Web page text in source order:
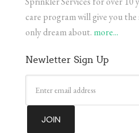
care program will give you
only dream about. more...
Newletter Sign Up